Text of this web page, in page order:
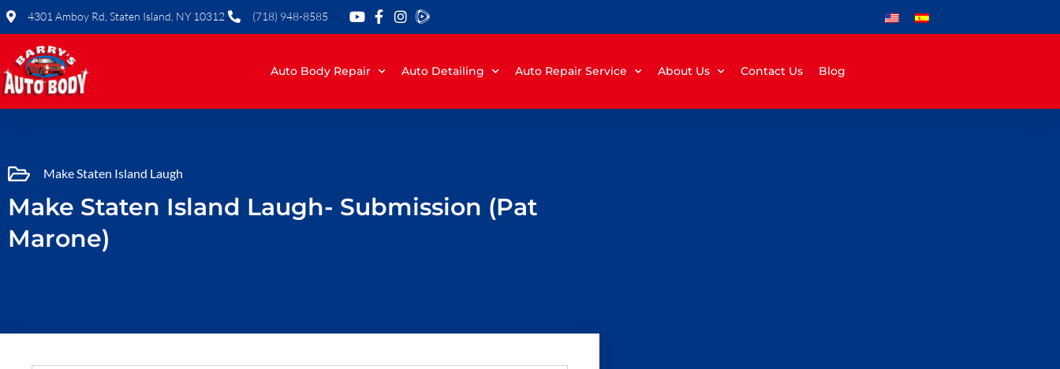
Skip
content
4301 Amboy Rd, Staten Island, NY 10312 (718) 948-8585
Auto Body Repair Auto Detailing Auto Repair Service About Us Contact Us Blog
Make Staten Island Laugh
Make Staten Island Laugh- Submission (Pat
Marone)